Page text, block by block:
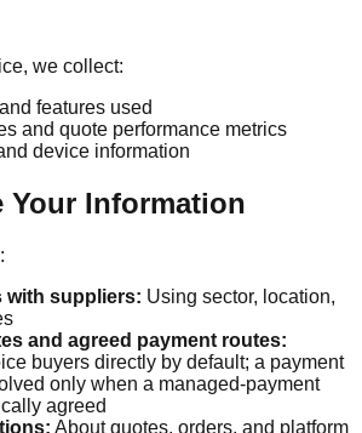
we collect:
features used
and quote performance metrics
device information
Your Information
with suppliers: Using sector, location,
and agreed payment routes:
buyers directly by default; a payment
only when a managed-payment
agreed
About quotes, orders, and platform